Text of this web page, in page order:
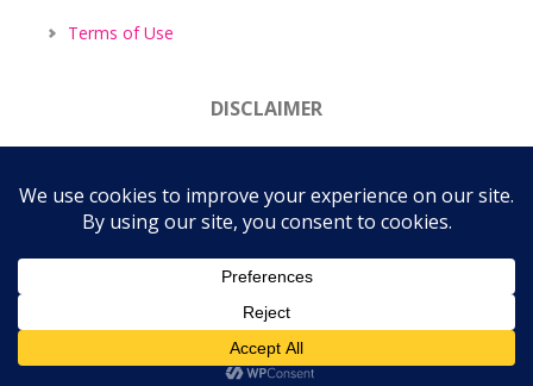
Terms of Use
DISCLAIMER
TASTEFUL THEME